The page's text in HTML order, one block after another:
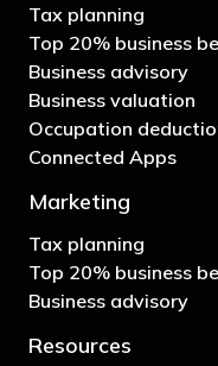
Tax planning
Top 20% business
Business advisory
Business valuation
Occupation
Connected Apps
Marketing
Tax planning
Top 20% business
Business advisory
Resources